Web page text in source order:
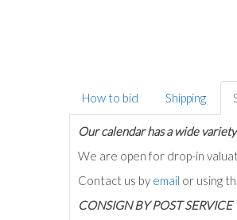
How to bid Shipping
Our calendar has a wide
We are open for drop-in
Contact us by email or using
CONSIGN BY POST SERVICE